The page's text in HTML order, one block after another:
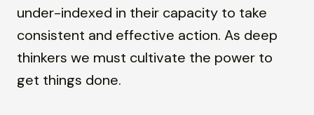
under-indexed in their capacity to take
consistent and effective action. As deep
thinkers we must cultivate the power to
get things done.